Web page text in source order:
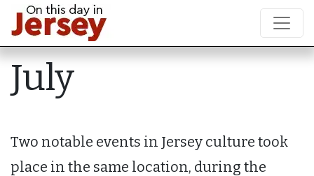
July
Two notable events in Jersey culture took
place in the same location, during the